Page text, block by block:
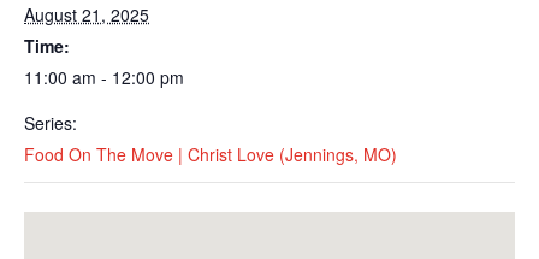
August 21, 2025
Time:
11:00 am - 12:00 pm
Series:
Food On The Move | Christ Love (Jennings, MO)